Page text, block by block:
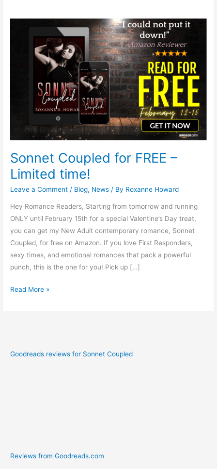
Sonnet Coupled for FREE –
Limited time!
Leave a Comment / Blog, News / By Roxanne Howard
Hey Romance Readers, Starting from tomorrow and running
ONLY until February 15th for a special Valentine’s Day treat,
you can get my New Adult contemporary romance, Sonnet
Coupled, for free on Amazon. If you love First Responders,
sexy times, and emotional romances that pack a powerful
punch, this is the one for you! Pick up […]
Coupled
Read More »
Goodreads reviews for Sonnet Coupled
Reviews from Goodreads.com